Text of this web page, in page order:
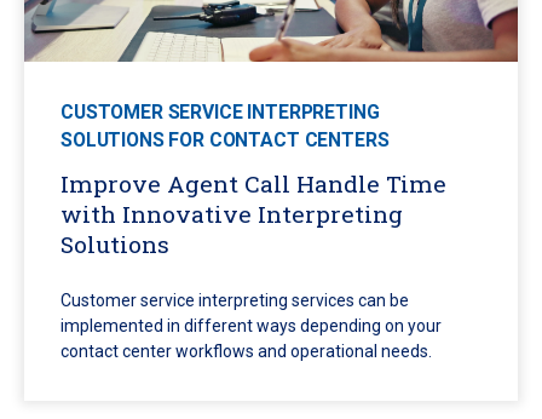
CUSTOMER SERVICE INTERPRETING
SOLUTIONS FOR CONTACT CENTERS
Improve Agent Call Handle Time
with Innovative Interpreting
Solutions
Customer service interpreting services can be
implemented in different ways depending on your
contact center workflows and operational needs.